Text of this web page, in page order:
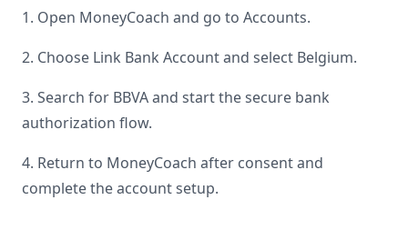
1. Open MoneyCoach and go to Accounts.
2. Choose Link Bank Account and select Belgium.
3. Search for BBVAand start the secure bank
authorization flow.
4. Return to MoneyCoach after consent and
complete the account setup.